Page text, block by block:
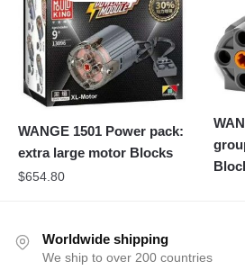
WANGE 1501 Power pack:
extra large motor Blocks
$654.80
Worldwide shipping
We ship to over 200 countries